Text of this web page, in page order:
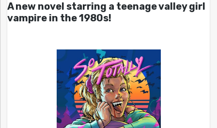
A new novel starring a teenage valley girl
vampire in the 1980s!